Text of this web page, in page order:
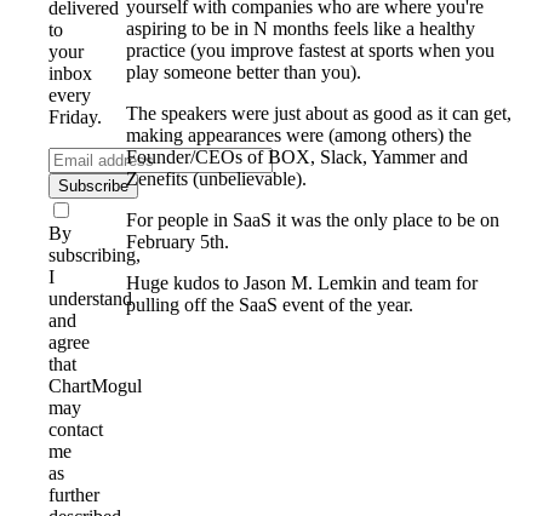
delivered
to
your
inbox
every
Friday.
Subscribe
By
subscribing,
I
understand
and
agree
that
ChartMogul
may
contact
me
as
further
yourself with companies who are where you're
aspiring to be in N months feels like a healthy
practice (you improve fastest at sports when you
play someone better than you).
The speakers were just about as good as it can get,
making appearances were (among others) the
Founder/CEOs of BOX, Slack, Yammer and
Zenefits (unbelievable).
For people in SaaS it was the only place to be on
February 5th.
Huge kudos to Jason M. Lemkin and team for
pulling off the SaaS event of the year.